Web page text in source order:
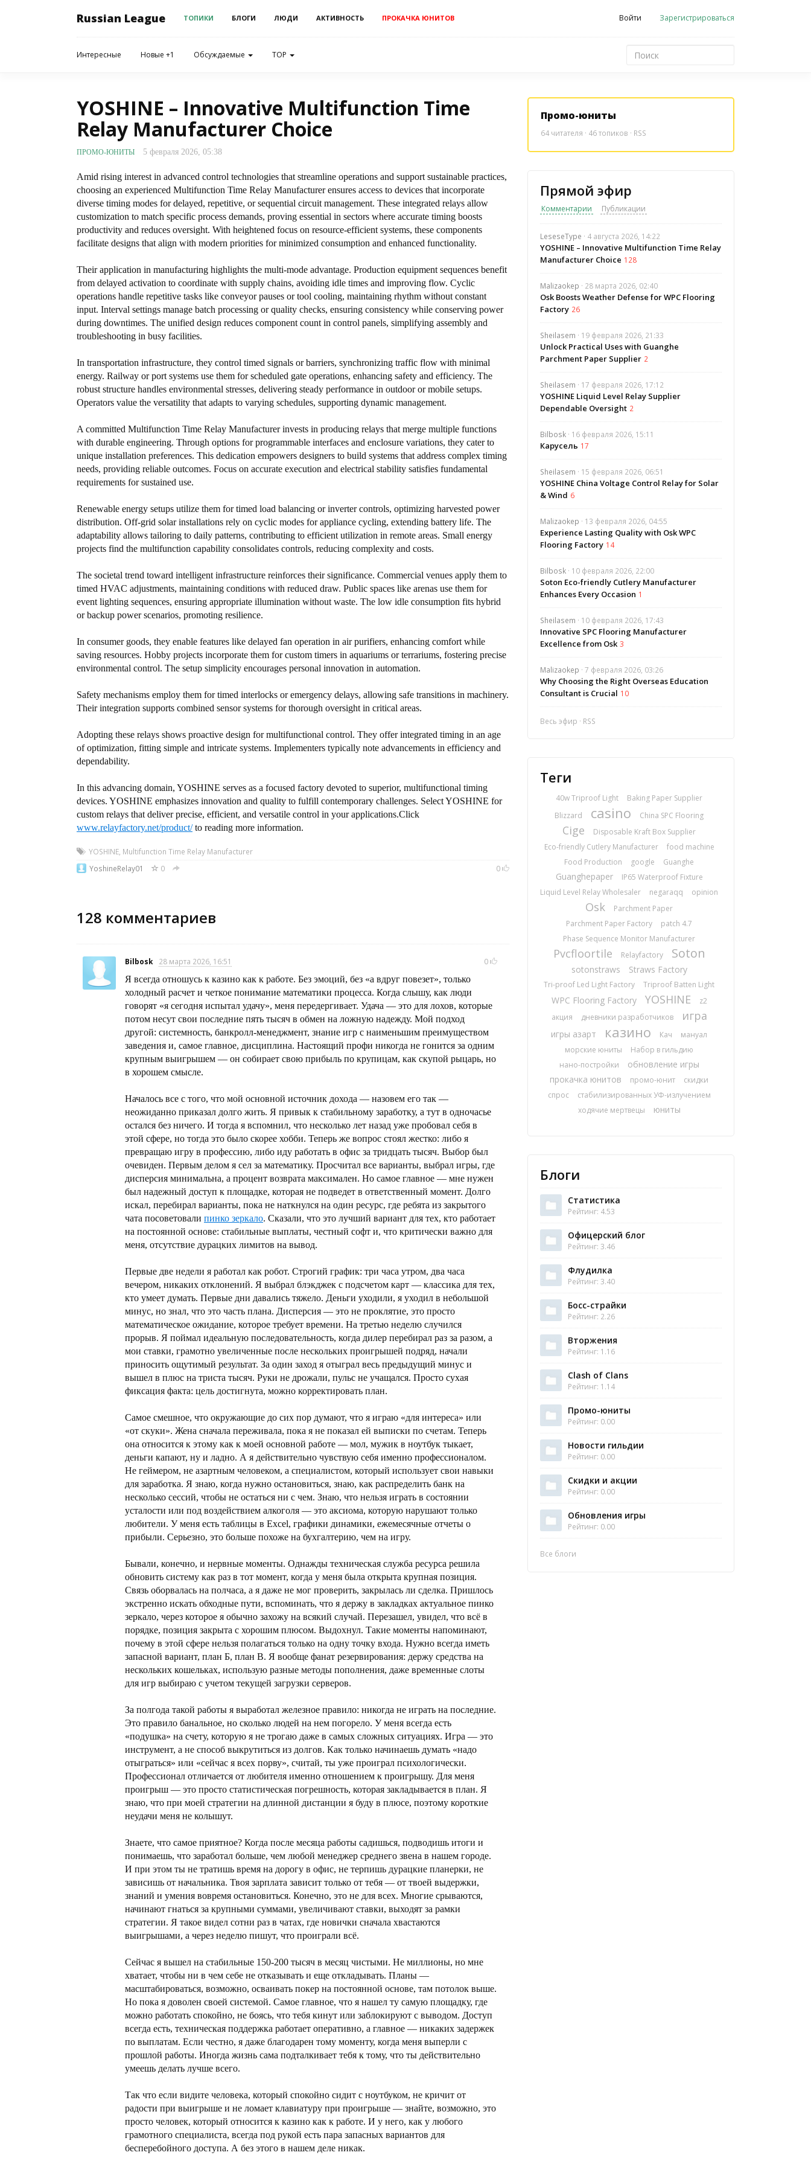
Russian League ТОПИКИ БЛОГИ ЛЮДИ АКТИВНОСТЬ ПРОКАЧКА ЮНИТОВ Войти Зарегистрироваться
Интересные Новые +1 Обсуждаемые TOP
YOSHINE – Innovative Multifunction Time
Relay Manufacturer Choice
ПРОМО-ЮНИТЫ 5 февраля 2026, 05:38
Amid rising interest in advanced control technologies that streamline operations and support sustainable practices,
choosing an experienced Multifunction Time Relay Manufacturer ensures access to devices that incorporate
diverse timing modes for delayed, repetitive, or sequential circuit management. These integrated relays allow
customization to match specific process demands, proving essential in sectors where accurate timing boosts
productivity and reduces oversight. With heightened focus on resource-efficient systems, these components
facilitate designs that align with modern priorities for minimized consumption and enhanced functionality.
Their application in manufacturing highlights the multi-mode advantage. Production equipment sequences benefit
from delayed activation to coordinate with supply chains, avoiding idle times and improving flow. Cyclic
operations handle repetitive tasks like conveyor pauses or tool cooling, maintaining rhythm without constant
input. Interval settings manage batch processing or quality checks, ensuring consistency while conserving power
during downtimes. The unified design reduces component count in control panels, simplifying assembly and
troubleshooting in busy facilities.
In transportation infrastructure, they control timed signals or barriers, synchronizing traffic flow with minimal
energy. Railway or port systems use them for scheduled gate operations, enhancing safety and efficiency. The
robust structure handles environmental stresses, delivering steady performance in outdoor or mobile setups.
Operators value the versatility that adapts to varying schedules, supporting dynamic management.
A committed Multifunction Time Relay Manufacturer invests in producing relays that merge multiple functions
with durable engineering. Through options for programmable interfaces and enclosure variations, they cater to
unique installation preferences. This dedication empowers designers to build systems that address complex timing
needs, providing reliable outcomes. Focus on accurate execution and electrical stability satisfies fundamental
requirements for sustained use.
Renewable energy setups utilize them for timed load balancing or inverter controls, optimizing harvested power
distribution. Off-grid solar installations rely on cyclic modes for appliance cycling, extending battery life. The
adaptability allows tailoring to daily patterns, contributing to efficient utilization in remote areas. Small energy
projects find the multifunction capability consolidates controls, reducing complexity and costs.
The societal trend toward intelligent infrastructure reinforces their significance. Commercial venues apply them to
timed HVAC adjustments, maintaining conditions with reduced draw. Public spaces like arenas use them for
event lighting sequences, ensuring appropriate illumination without waste. The low idle consumption fits hybrid
or backup power scenarios, promoting resilience.
In consumer goods, they enable features like delayed fan operation in air purifiers, enhancing comfort while
saving resources. Hobby projects incorporate them for custom timers in aquariums or terrariums, fostering precise
environmental control. The setup simplicity encourages personal innovation in automation.
Safety mechanisms employ them for timed interlocks or emergency delays, allowing safe transitions in machinery.
Their integration supports combined sensor systems for thorough oversight in critical areas.
Adopting these relays shows proactive design for multifunctional control. They offer integrated timing in an age
of optimization, fitting simple and intricate systems. Implementers typically note advancements in efficiency and
dependability.
In this advancing domain, YOSHINE serves as a focused factory devoted to superior, multifunctional timing
devices. YOSHINE emphasizes innovation and quality to fulfill contemporary challenges. Select YOSHINE for
custom relays that deliver precise, efficient, and versatile control in your applications.Click
www.relayfactory.net/product/to reading more information.
YOSHINE Multifunction Time Relay Manufacturer
YoshineRelay01
0 0
128 комментариев
Bilbosk 28 марта 2026, 16:51 0
Я всегда отношусь к казино как к работе. Без эмоций, без «а вдруг повезет», только
холодный расчет и четкое понимание математики процесса. Когда слышу, как люди
говорят «я сегодня испытал удачу», меня передергивает. Удача — это для лохов, которые
потом несут свои последние пять тысяч в обмен на ложную надежду. Мой подход
другой: системность, банкролл-менеджмент, знание игр с наименьшим преимуществом
заведения и, самое главное, дисциплина. Настоящий профи никогда не гонится за одним
крупным выигрышем — он собирает свою прибыль по крупицам, как скупой рыцарь, но
в хорошем смысле.
Началось все с того, что мой основной источник дохода — назовем его так —
неожиданно приказал долго жить. Я привык к стабильному заработку, а тут в одночасье
остался без ничего. И тогда я вспомнил, что несколько лет назад уже пробовал себя в
этой сфере, но тогда это было скорее хобби. Теперь же вопрос стоял жестко: либо я
превращаю игру в профессию, либо иду работать в офис за тридцать тысяч. Выбор был
очевиден. Первым делом я сел за математику. Просчитал все варианты, выбрал игры, где
дисперсия минимальна, а процент возврата максимален. Но самое главное — мне нужен
был надежный доступ к площадке, которая не подведет в ответственный момент. Долго
искал, перебирал варианты, пока не наткнулся на один ресурс, где ребята из закрытого
чата посоветовали пинко зеркало. Сказали, что это лучший вариант для тех, кто работает
на постоянной основе: стабильные выплаты, честный софт и, что критически важно для
меня, отсутствие дурацких лимитов на вывод.
Первые две недели я работал как робот. Строгий график: три часа утром, два часа
вечером, никаких отклонений. Я выбрал блэкджек с подсчетом карт — классика для тех,
кто умеет думать. Первые дни давались тяжело. Деньги уходили, я уходил в небольшой
минус, но знал, что это часть плана. Дисперсия — это не проклятие, это просто
математическое ожидание, которое требует времени. На третью неделю случился
прорыв. Я поймал идеальную последовательность, когда дилер перебирал раз за разом, а
мои ставки, грамотно увеличенные после нескольких проигрышей подряд, начали
приносить ощутимый результат. За один заход я отыграл весь предыдущий минус и
вышел в плюс на триста тысяч. Руки не дрожали, пульс не учащался. Просто сухая
фиксация факта: цель достигнута, можно корректировать план.
Самое смешное, что окружающие до сих пор думают, что я играю «для интереса» или
«от скуки». Жена сначала переживала, пока я не показал ей выписки по счетам. Теперь
она относится к этому как к моей основной работе — мол, мужик в ноутбук тыкает,
деньги капают, ну и ладно. А я действительно чувствую себя именно профессионалом.
Не геймером, не азартным человеком, а специалистом, который использует свои навыки
для заработка. Я знаю, когда нужно остановиться, знаю, как распределить банк на
несколько сессий, чтобы не остаться ни с чем. Знаю, что нельзя играть в состоянии
усталости или под воздействием алкоголя — это аксиома, которую нарушают только
любители. У меня есть таблицы в Excel, графики динамики, ежемесячные отчеты о
прибыли. Серьезно, это больше похоже на бухгалтерию, чем на игру.
Бывали, конечно, и нервные моменты. Однажды техническая служба ресурса решила
обновить систему как раз в тот момент, когда у меня была открыта крупная позиция.
Связь оборвалась на полчаса, а я даже не мог проверить, закрылась ли сделка. Пришлось
экстренно искать обходные пути, вспоминать, что я держу в закладках актуальное пинко
зеркало, через которое я обычно захожу на всякий случай. Перезашел, увидел, что всё в
порядке, позиция закрыта с хорошим плюсом. Выдохнул. Такие моменты напоминают,
почему в этой сфере нельзя полагаться только на одну точку входа. Нужно всегда иметь
запасной вариант, план Б, план В. Я вообще фанат резервирования: держу средства на
нескольких кошельках, использую разные методы пополнения, даже временные слоты
для игр выбираю с учетом текущей загрузки серверов.
За полгода такой работы я выработал железное правило: никогда не играть на последние.
Это правило банальное, но сколько людей на нем погорело. У меня всегда есть
«подушка» на счету, которую я не трогаю даже в самых сложных ситуациях. Игра — это
инструмент, а не способ выкрутиться из долгов. Как только начинаешь думать «надо
отыграться» или «сейчас я всех порву», считай, ты уже проиграл психологически.
Профессионал отличается от любителя именно отношением к проигрышу. Для меня
проигрыш — это просто статистическая погрешность, которая закладывается в план. Я
знаю, что при моей стратегии на длинной дистанции я буду в плюсе, поэтому короткие
неудачи меня не колышут.
Знаете, что самое приятное? Когда после месяца работы садишься, подводишь итоги и
понимаешь, что заработал больше, чем любой менеджер среднего звена в нашем городе.
И при этом ты не тратишь время на дорогу в офис, не терпишь дурацкие планерки, не
зависишь от начальника. Твоя зарплата зависит только от тебя — от твоей выдержки,
знаний и умения вовремя остановиться. Конечно, это не для всех. Многие срываются,
начинают гнаться за крупными суммами, увеличивают ставки, выходят за рамки
стратегии. Я такое видел сотни раз в чатах, где новички сначала хвастаются
выигрышами, а через неделю пишут, что проиграли всё.
Сейчас я вышел на стабильные 150-200 тысяч в месяц чистыми. Не миллионы, но мне
хватает, чтобы ни в чем себе не отказывать и еще откладывать. Планы —
масштабироваться, возможно, осваивать покер на постоянной основе, там потолок выше.
Но пока я доволен своей системой. Самое главное, что я нашел ту самую площадку, где
можно работать спокойно, не боясь, что тебя кинут или заблокируют с выводом. Доступ
всегда есть, техническая поддержка работает оперативно, а главное — никаких задержек
по выплатам. Если честно, я даже благодарен тому моменту, когда меня выперли с
прошлой работы. Иногда жизнь сама подталкивает тебя к тому, что ты действительно
умеешь делать лучше всего.
Так что если видите человека, который спокойно сидит с ноутбуком, не кричит от
радости при выигрыше и не ломает клавиатуру при проигрыше — знайте, возможно, это
просто человек, который относится к казино как к работе. И у него, как у любого
грамотного специалиста, всегда под рукой есть пара запасных вариантов для
бесперебойного доступа. А без этого в нашем деле никак.
Промо-юниты
64читателя · 46 топиков · RSS
Прямой эфир
Комментарии Публикации
LeseseType · 4 августа 2026, 14:22
YOSHINE – Innovative Multifunction Time Relay
Manufacturer Choice 128
Malizaokep · 28 марта 2026, 02:40
Osk Boosts Weather Defense for WPC Flooring
Factory 26
Sheilasem · 19 февраля 2026, 21:33
Unlock Practical Uses with Guanghe
Parchment Paper Supplier 2
Sheilasem · 17 февраля 2026, 17:12
YOSHINE Liquid Level Relay Supplier
Dependable Oversight 2
Bilbosk · 16 февраля 2026, 15:11
Карусель 17
Sheilasem · 15 февраля 2026, 06:51
YOSHINE China Voltage Control Relay for Solar
& Wind 6
Malizaokep · 13 февраля 2026, 04:55
Experience Lasting Quality with Osk WPC
Flooring Factory 14
Bilbosk · 10 февраля 2026, 22:00
Soton Eco-friendly Cutlery Manufacturer
Enhances Every Occasion 1
Sheilasem · 10 февраля 2026, 17:43
Innovative SPC Flooring Manufacturer
Excellence from Osk 3
Malizaokep · 7 февраля 2026, 03:26
Why Choosing the Right Overseas Education
Consultant is Crucial 10
Весь эфир · RSS
Теги
40w Triproof Light
Baking Paper Supplier
Blizzard
casino China SPC Flooring
Cige
Disposable Kraft Box Supplier
Eco-friendly Cutlery Manufacturer
food machine
Food Production
google Guanghe
Guanghepaper
IP65 Waterproof Fixture
Liquid Level Relay Wholesaler
negaraqq opinion
Osk
Parchment Paper
Parchment Paper Factory
patch 4.7
Phase Sequence Monitor Manufacturer
Pvcfloortile Relayfactory Soton
sotonstraws Straws Factory
Tri-proof Led Light Factory Triproof Batten Light
WPC Flooring Factory YOSHINE
z2
акция
дневники разработчиков игра
игры азарт казино Кач
мануал
морские юниты
Набор в гильдию
нано-постройки
обновление игры
прокачка юнитов
промо-юнит
скидки
спрос
стабилизированных УФ-излучением
ходячие мертвецы
юниты
Блоги
Статистика
Рейтинг: 4.53
Офицерский блог
Рейтинг: 3.46
Флудилка
Рейтинг: 3.40
Босс-страйки
Рейтинг: 2.26
Вторжения
Рейтинг: 1.16
Clash of Clans
Рейтинг: 1.14
Промо-юниты
Рейтинг: 0.00
Новости гильдии
Рейтинг: 0.00
Скидки и акции
Рейтинг: 0.00
Обновления игры
Рейтинг: 0.00
Все блоги